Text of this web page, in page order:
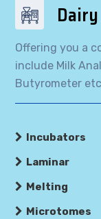
Offering you a
include Milk
Butyrometer
Incubators
Laminar
Melting
Microtomes